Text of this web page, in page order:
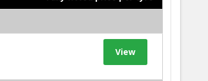
View